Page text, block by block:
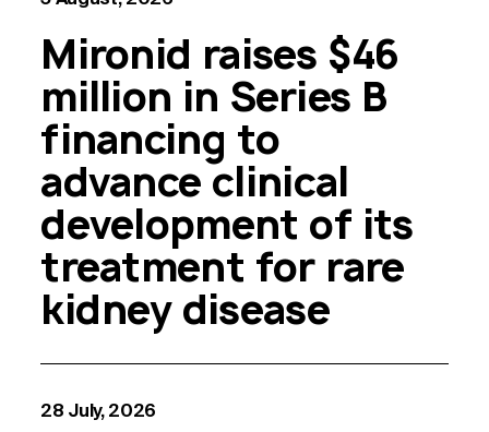
Mironid raises $46
million in Series B
financing to
advance clinical
development of its
treatment for rare
kidney disease
28 July, 2026